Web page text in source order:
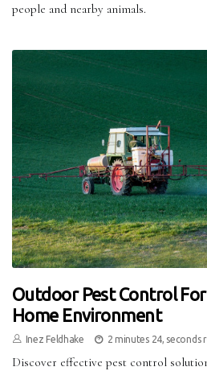
people and nearby animals.
Outdoor Pest Control
Home Environment
Inez Feldhake 2 minutes 24, seconds
Discover effective pest control